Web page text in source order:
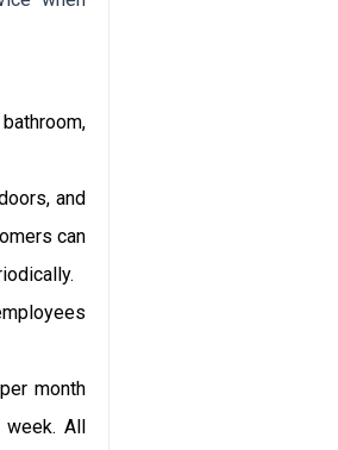
and
can
month
All